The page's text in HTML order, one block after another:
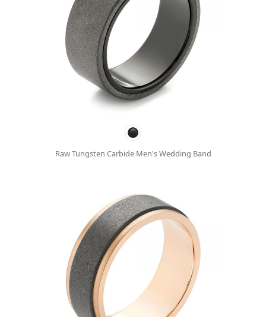
Raw Tungsten Carbide Men's Wedding Band